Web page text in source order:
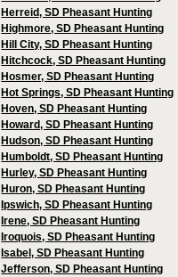
Herreid, SD Pheasant Hunting
Highmore, SD Pheasant Hunting
Hill City, SD Pheasant Hunting
Hitchcock, SD Pheasant Hunting
Hosmer, SD Pheasant Hunting
Hot Springs, SD Pheasant Hunting
Hoven, SD Pheasant Hunting
Howard, SD Pheasant Hunting
Hudson, SD Pheasant Hunting
Humboldt, SD Pheasant Hunting
Hurley, SD Pheasant Hunting
Huron, SD Pheasant Hunting
Ipswich, SD Pheasant Hunting
Irene, SD Pheasant Hunting
Iroquois, SD Pheasant Hunting
Isabel, SD Pheasant Hunting
Jefferson, SD Pheasant Hunting